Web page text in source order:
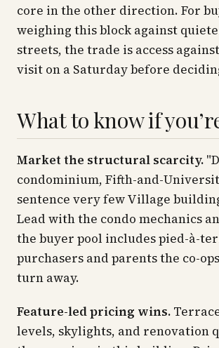
core in the other direction. For
weighing this block against
streets, the trade is access
visit on a Saturday before
What to know if
Market the structural scarcity.
condominium, Fifth-and-
sentence very few Village
Lead with the condo mechanics
the buyer pool includes pied-à-
purchasers and parents the co-
turn away.
Feature-led pricing wins.
levels, skylights, and renovation